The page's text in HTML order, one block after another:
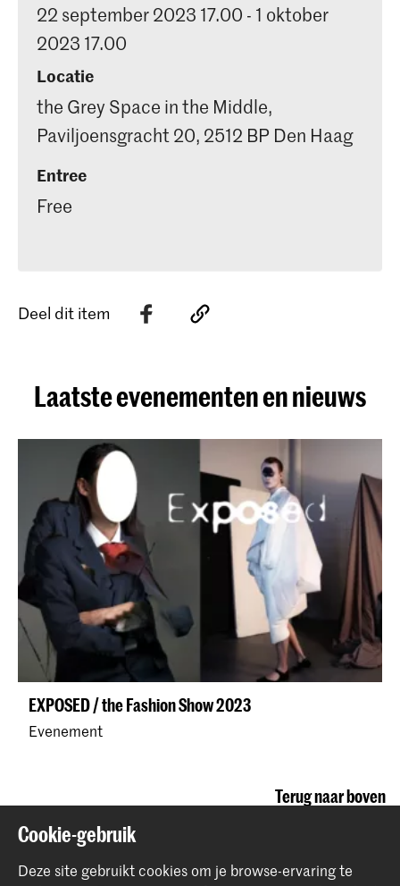
22 september 2023 17.00 - 1 oktober
2023 17.00
Locatie
the Grey Space in the Middle,
Paviljoensgracht 20, 2512 BP Den Haag
Entree
Free
Deel dit item
Laatste evenementen en nieuws
EXPOSED / the Fashion Show 2023
Evenement
Terug naar boven
Contact
Cookie-gebruik
Deze site gebruikt cookies om je browse-ervaring te